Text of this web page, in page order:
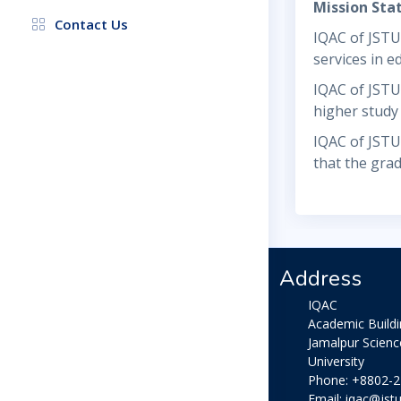
Contact Us
Mission
IQAC of
services in
IQAC of
higher
IQAC of
that the
Address
IQAC
Academic
Jamalpur
University
Phone: +8802-